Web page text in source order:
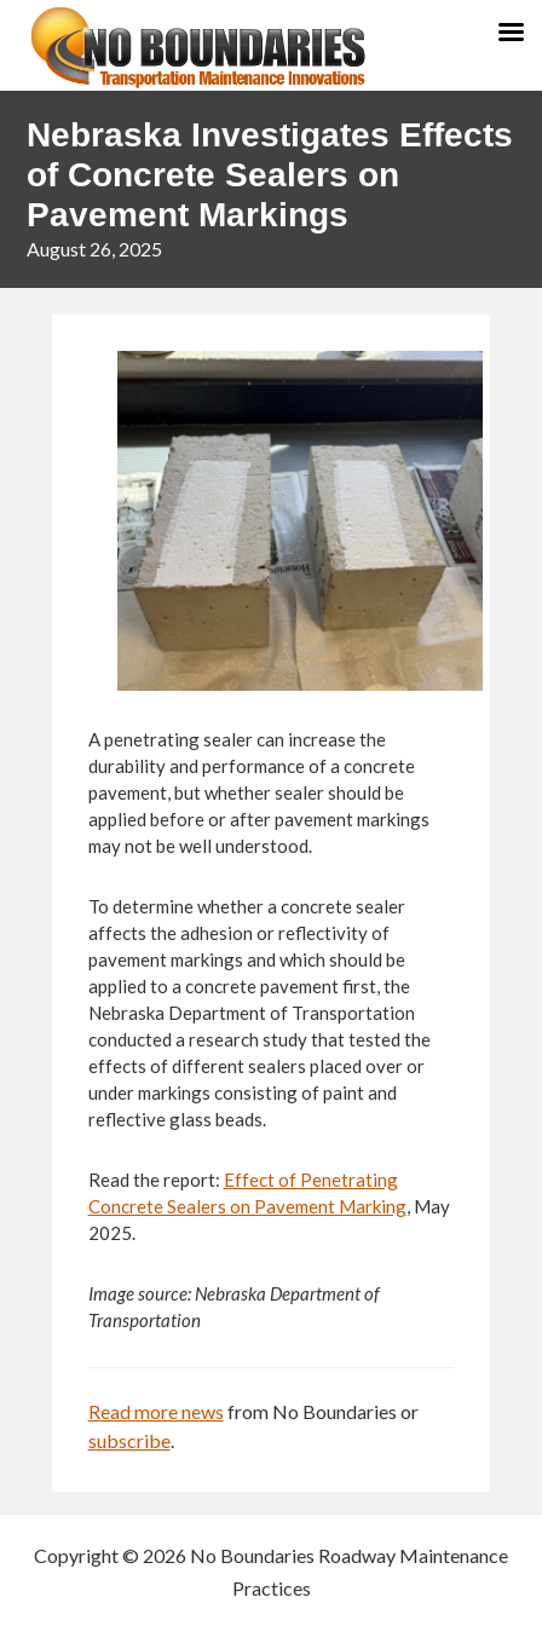
primary
navigation
content
Nebraska Investigates Effects
of Concrete Sealers on
Pavement Markings
August 26, 2025
A penetrating sealer can increase the
durability and performance of a concrete
pavement, but whether sealer should be
applied before or after pavement markings
may not be well understood.
To determine whether a concrete sealer
affects the adhesion or reflectivity of
pavement markings and which should be
applied to a concrete pavement first, the
Nebraska Department of Transportation
conducted a research study that tested the
effects of different sealers placed over or
under markings consisting of paint and
reflective glass beads.
Read the report: Effect of Penetrating
Concrete Sealers on Pavement Marking, May
2025.
Image source: Nebraska Department of
Transportation
Read more news from No Boundaries or
subscribe.
Copyright © 2026 No Boundaries Roadway Maintenance
Practices